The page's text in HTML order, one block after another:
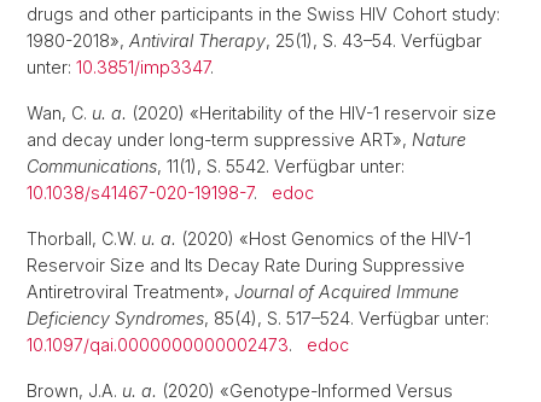
drugs and other participants in the Swiss HIV Cohort study:
1980-2018», Antiviral Therapy, 25(1), S. 43–54. Verfügbar
unter: 10.3851/imp3347.
Wan, C. u. a. (2020) «Heritability of the HIV-1 reservoir size
and decay under long-term suppressive ART», Nature
Communications, 11(1), S. 5542. Verfügbar unter:
10.1038/s41467-020-19198-7. edoc
Thorball, C.W. u. a. (2020) «Host Genomics of the HIV-1
Reservoir Size and Its Decay Rate During Suppressive
Antiretroviral Treatment», Journal of Acquired Immune
Deficiency Syndromes, 85(4), S. 517–524. Verfügbar unter:
10.1097/qai.0000000000002473. edoc
Brown, J.A. u. a. (2020) «Genotype-Informed Versus